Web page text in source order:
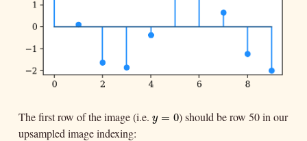
The first row of the image (i.e.y = 0
y=0
) should be row 50 in our
upsampled image indexing: